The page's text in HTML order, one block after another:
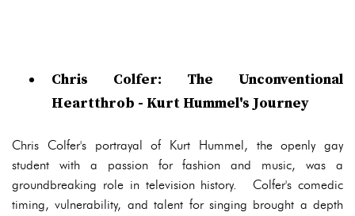
Chris Colfer: The Unconventional
Heartthrob - Kurt Hummel's Journey
Chris Colfer's portrayal of Kurt Hummel, the openly gay
student with a passion for fashion and music, was a
groundbreaking role in television history. Colfer's comedic
timing, vulnerability, and talent for singing brought a depth